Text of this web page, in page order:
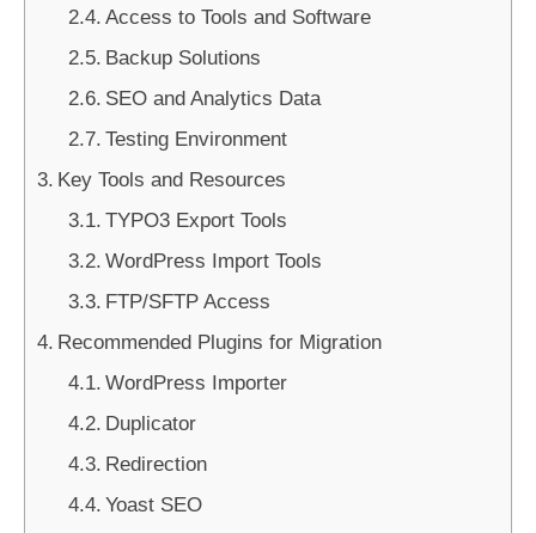
Access to Tools and Software
Backup Solutions
SEO and Analytics Data
Testing Environment
Key Tools and Resources
TYPO3 Export Tools
WordPress Import Tools
FTP/SFTP Access
Recommended Plugins for Migration
WordPress Importer
Duplicator
Redirection
Yoast SEO